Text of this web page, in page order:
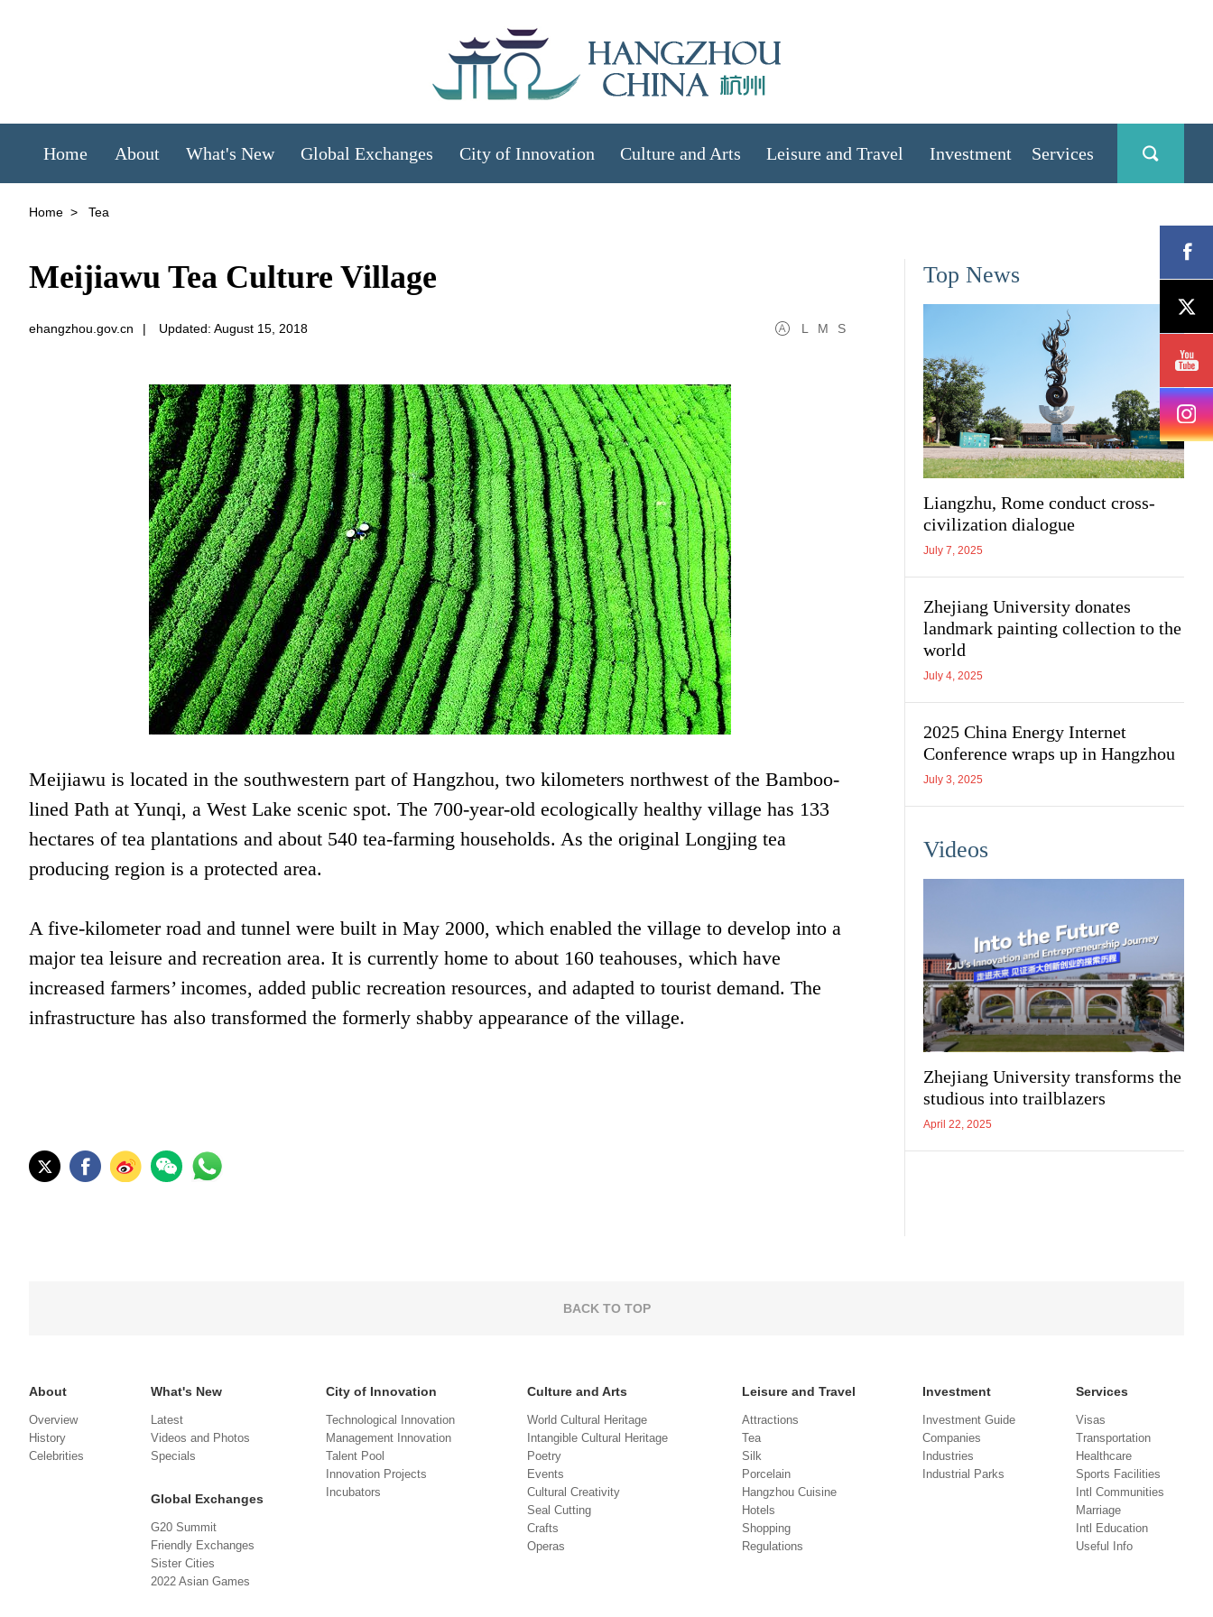
Home About What's New Global Exchanges City of Innovation Culture and Arts Leisure and Travel Investment Services
Home > Tea
Meijiawu Tea Culture Village
ehangzhou.gov.cn | Updated: August 15, 2018 L M S
Meijiawu is located in the southwestern part of Hangzhou, two kilometers northwest of the Bamboo-
lined Path at Yunqi, a West Lake scenic spot. The 700-year-old ecologically healthy village has 133
hectares of tea plantations and about 540 tea-farming households. As the original Longjing tea
producing region is a protected area.
A five-kilometer road and tunnel were built in May 2000, which enabled the village to develop into a
major tea leisure and recreation area. It is currently home to about 160 teahouses, which have
increased farmers’ incomes, added public recreation resources, and adapted to tourist demand. The
infrastructure has also transformed the formerly shabby appearance of the village.
Top News
Liangzhu, Rome conduct cross-
civilization dialogue
July 7, 2025
Zhejiang University donates
landmark painting collection to the
world
July 4, 2025
2025 China Energy Internet
Conference wraps up in Hangzhou
July 3, 2025
Videos
Zhejiang University transforms the
studious into trailblazers
April 22, 2025
BACK TO TOP
About
Overview
History
Celebrities
What's New
Latest
Videos and Photos
Specials
Global Exchanges
G20 Summit
Friendly Exchanges
Sister Cities
2022 Asian Games
City of Innovation
Technological Innovation
Management Innovation
Talent Pool
Innovation Projects
Incubators
Culture and Arts
World Cultural Heritage
Intangible Cultural Heritage
Poetry
Events
Cultural Creativity
Seal Cutting
Crafts
Operas
Leisure and Travel
Attractions
Tea
Silk
Porcelain
Hangzhou Cuisine
Hotels
Shopping
Regulations
Investment
Investment Guide
Companies
Industries
Industrial Parks
Services
Visas
Transportation
Healthcare
Sports Facilities
Intl Communities
Marriage
Intl Education
Useful Info